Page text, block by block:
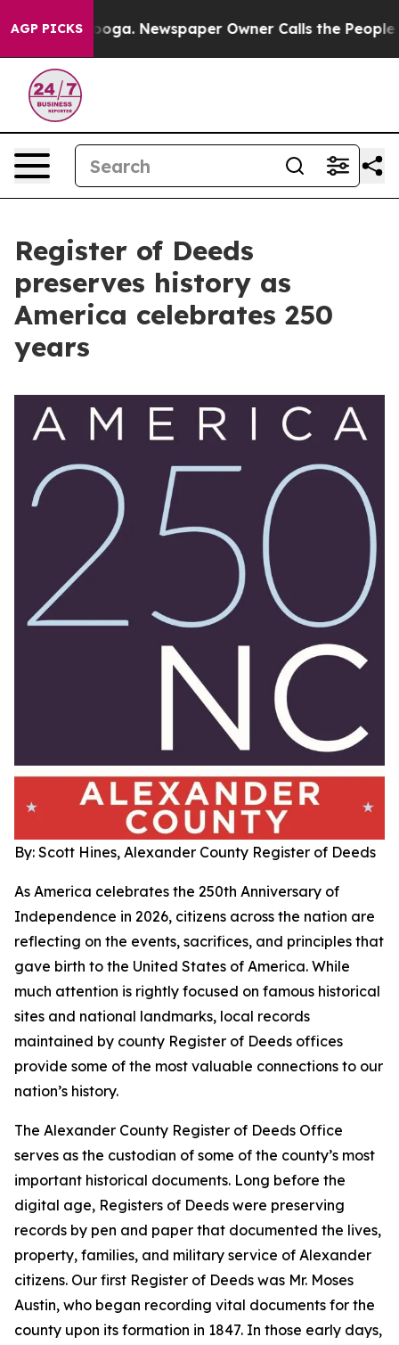
AGP PICKSNewspaper Owner Calls the People Abruptly
Register of Deeds
preserves history as
America celebrates 250
years
By: Scott Hines, Alexander County Register of Deeds
As America celebrates the 250th Anniversary of
Independence in 2026, citizens across the nation are
reflecting on the events, sacrifices, and principles that
gave birth to the United States of America. While
much attention is rightly focused on famous historical
sites and national landmarks, local records
maintained by county Register of Deeds offices
provide some of the most valuable connections to our
nation’s history.
The Alexander County Register of Deeds Office
serves as the custodian of some of the county’s most
important historical documents. Long before the
digital age, Registers of Deeds were preserving
records by pen and paper that documented the lives,
property, families, and military service of Alexander
citizens. Our first Register of Deeds was Mr. Moses
Austin, who began recording vital documents for the
county upon its formation in 1847. In those early days,